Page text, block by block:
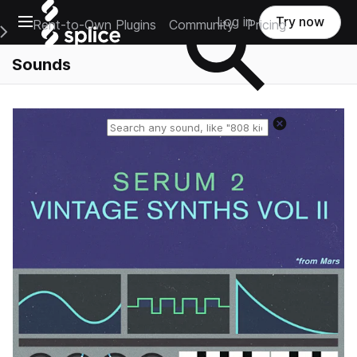
Open main navigation
Main Navigation Menu
Rent-to-Own Plugins Community Pricing
Log in Try now
Sounds
Reset search